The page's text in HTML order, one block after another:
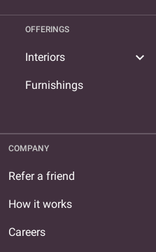
OFFERINGS
Interiors expand_more
Furnishings
COMPANY
Refer a friend
How it works
Careers